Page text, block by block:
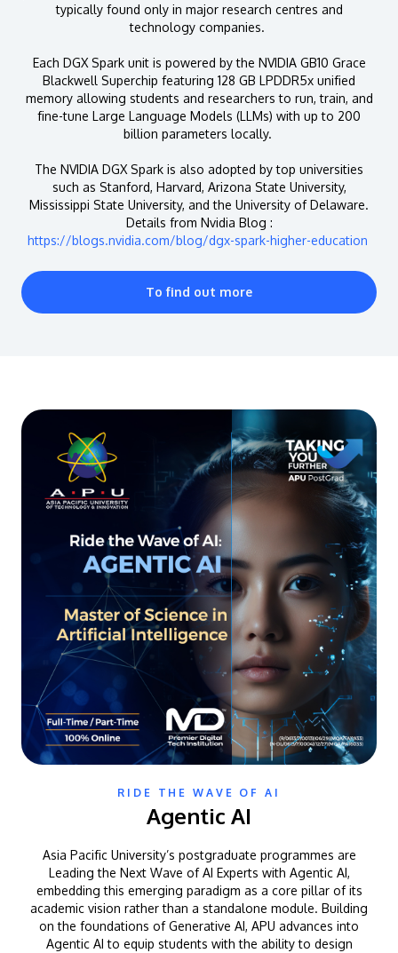
typically found only in major research centres and
technology companies.
Each DGX Spark unit is powered by the NVIDIA GB10 Grace
Blackwell Superchip featuring 128 GB LPDDR5x unified
memory allowing students and researchers to run, train, and
fine-tune Large Language Models (LLMs) with up to 200
billion parameters locally.
The NVIDIA DGX Spark is also adopted by top universities
such as Stanford, Harvard, Arizona State University,
Mississippi State University, and the University of Delaware.
Details from Nvidia Blog :
https://blogs.nvidia.com/blog/dgx-spark-higher-education
To find out more
RIDE THE WAVE OF AI
Agentic AI
Asia Pacific University’s postgraduate programmes are
Leading the Next Wave of AI Experts with Agentic AI,
embedding this emerging paradigm as a core pillar of its
academic vision rather than a standalone module. Building
on the foundations of Generative AI, APU advances into
Agentic AI to equip students with the ability to design